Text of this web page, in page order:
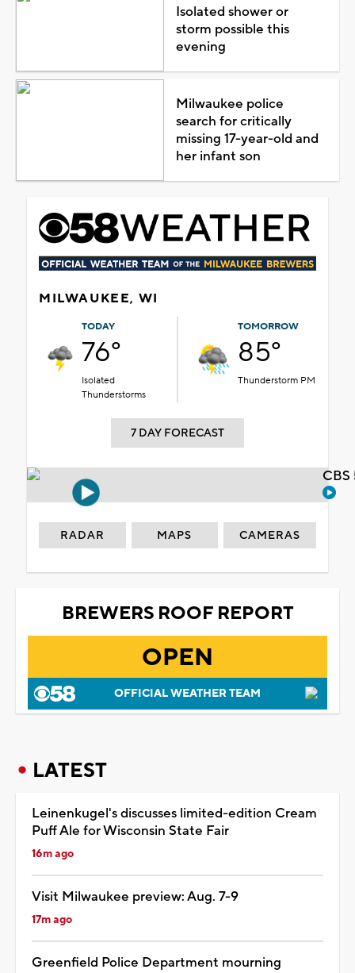
Isolated shower or
storm possible this
evening
Milwaukee police
search for critically
missing 17-year-old and
her infant son
MILWAUKEE, WI
TODAY
76°
Isolated
Thunderstorms
TOMORROW
85°
Thunderstorm PM
7 DAY FORECAST
RADAR MAPS CAMERAS
BREWERS ROOF REPORT
OPEN
OFFICIAL WEATHER TEAM
LATEST
Leinenkugel's discusses limited-edition Cream
Puff Ale for Wisconsin State Fair
16m ago
Visit Milwaukee preview: Aug. 7-9
17m ago
Greenfield Police Department mourning